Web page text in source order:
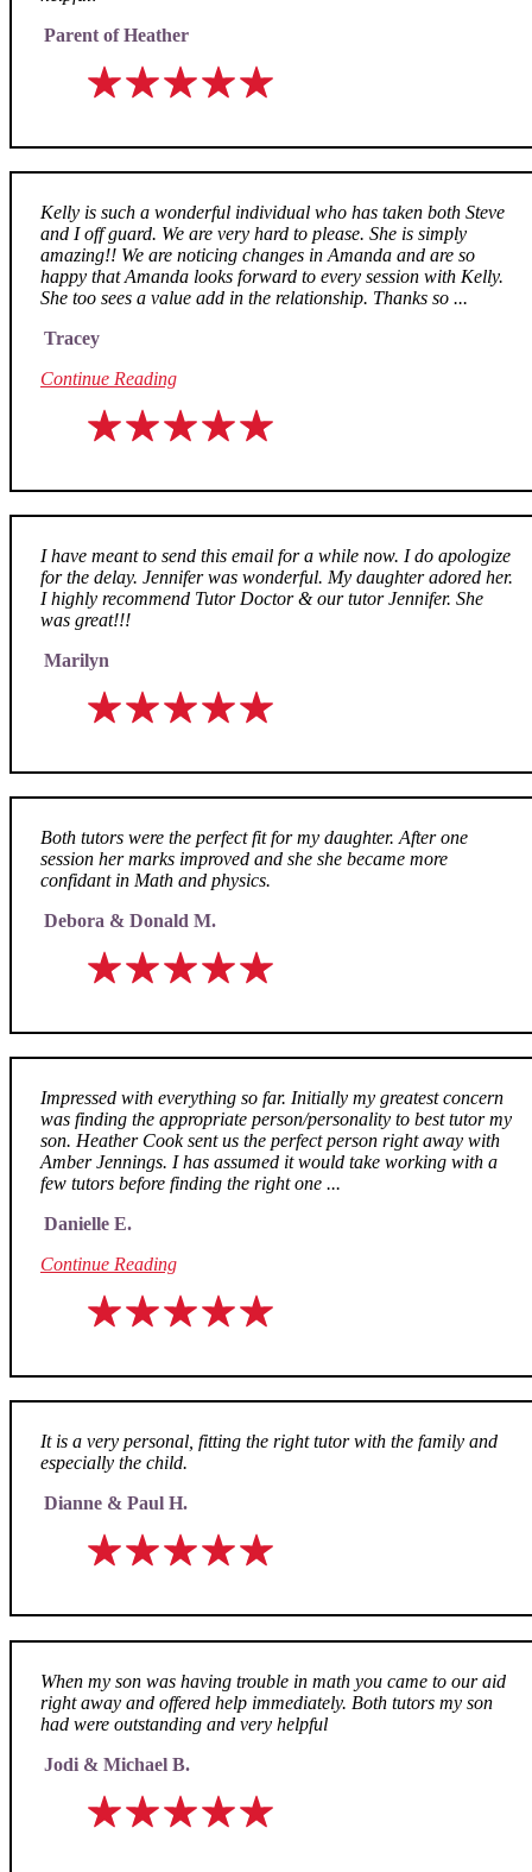
Parent of Heather
Kelly is such a wonderful individual who has taken both Steve
and I off guard. We are very hard to please. She is simply
amazing!! We are noticing changes in Amanda and are so
happy that Amanda looks forward to every session with Kelly.
She too sees a value add in the relationship. Thanks so ...
Tracey
Continue Reading
I have meant to send this email for a while now. I do apologize
for the delay. Jennifer was wonderful. My daughter adored her.
I highly recommend Tutor Doctor & our tutor Jennifer. She
was great!!!
Marilyn
Both tutors were the perfect fit for my daughter. After one
session her marks improved and she she became more
confidant in Math and physics.
Debora & Donald M.
Impressed with everything so far. Initially my greatest concern
was finding the appropriate person/personality to best tutor my
son. Heather Cook sent us the perfect person right away with
Amber Jennings. I has assumed it would take working with a
few tutors before finding the right one ...
Danielle E.
Continue Reading
It is a very personal, fitting the right tutor with the family and
especially the child.
Dianne & Paul H.
When my son was having trouble in math you came to our aid
right away and offered help immediately. Both tutors my son
had were outstanding and very helpful
Jodi & Michael B.